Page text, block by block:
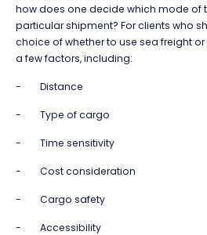
how does one decide which mode of
particular shipment? For clients who
choice of whether to use sea freight
a few factors, including:
- Distance
- Type of cargo
- Time sensitivity
- Cost consideration
- Cargo safety
- Accessibility